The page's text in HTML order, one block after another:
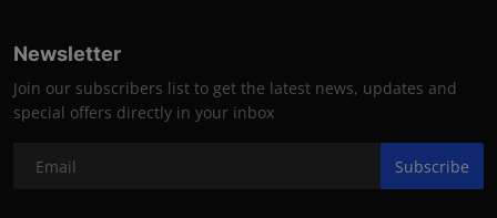
Newsletter
Join our subscribers list to get the latest news, updates and
special offers directly in your inbox
Subscribe